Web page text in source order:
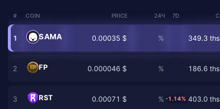
# COIN PRICE 24Ч 7D
1 SAMA 0.00035 $ % 349.3
2 FP 0.000046 $ % 186.6
3 RST 0.00071 $ % -1.14% 403.0